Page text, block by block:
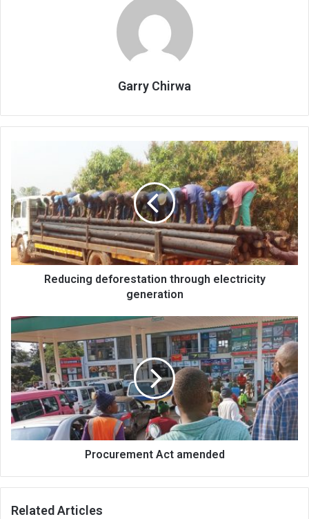
Garry Chirwa
electricity
generation
Reducing deforestation through electricity
generation
Procurement
Act
amended
Procurement Act amended
Related Articles